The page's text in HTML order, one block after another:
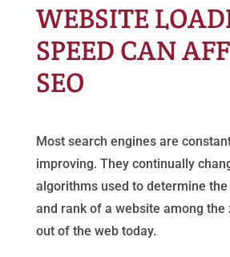
WEBSITE
SPEED CAN
SEO
Most search engines are
improving. They continually
algorithms used to determine
and rank of a website among
out of the web today.